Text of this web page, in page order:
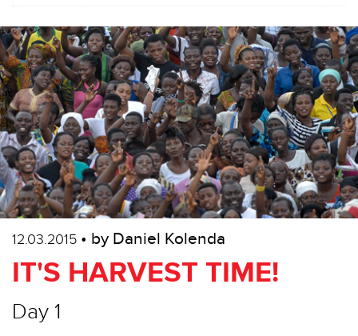
12.03.2015 • by Daniel Kolenda
IT'S HARVEST TIME!
Day 1